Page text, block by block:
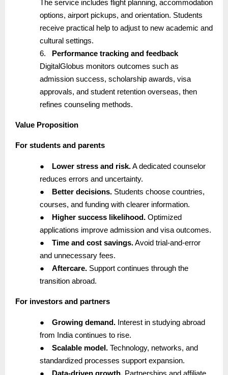
The service includes flight planning, accommodation
options, airport pickups, and orientation. Students
receive practical help to adjust to new academic and
cultural settings.
6.
Performance tracking and feedback
DigitalGlobus monitors outcomes such as
admission success, scholarship awards, visa
approvals, and student retention overseas, then
refines counseling methods.
Value Proposition
For students and parents
● Lower stress and risk.A dedicated counselor
reduces errors and uncertainty.
●
Better decisions. Students choose countries,
courses, and funding with clearer information.
●
Higher success likelihood. Optimized
applications improve admission and visa outcomes.
●
Time and cost savings.Avoid trial-and-error
and unnecessary fees.
●
Aftercare. Support continues through the
transition abroad.
For investors and partners
● Growing demand. Interest in studying abroad
from India continues to rise.
●
Scalable model. Technology, networks, and
standardized processes support expansion.
●
Data-driven growth. Partnerships and affiliate